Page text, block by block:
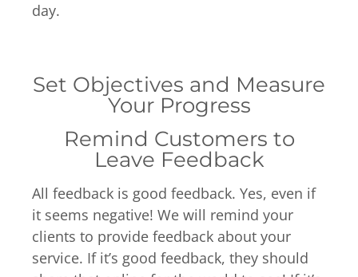
day.
Set Objectives and Measure
Your Progress
Remind Customers to
Leave Feedback
All feedback is good feedback. Yes, even if
it seems negative! We will remind your
clients to provide feedback about your
service. If it’s good feedback, they should